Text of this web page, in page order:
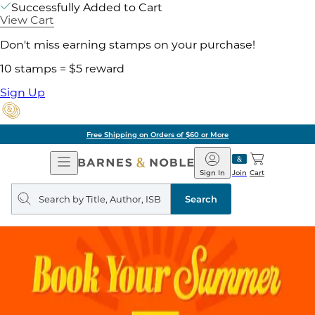
Successfully Added to Cart
View Cart
Don't miss earning stamps on your purchase!
10 stamps = $5 reward
Sign Up
Free Shipping on Orders of $60 or More
Open
Navigation
Barnes
&
Noble
Join
Sign In Cart
Search
query
Search